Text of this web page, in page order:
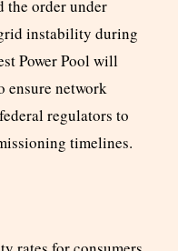
the order under
instability during
Power Pool will
ensure network
regulators to
timelines.